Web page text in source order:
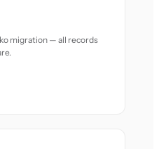
migration — all records